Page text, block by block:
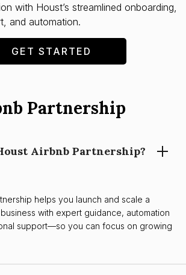
with Houst’s streamlined onboarding,
and automation.
GET STARTED
Partnership
Airbnb Partnership?
helps you launch and scale a
with expert guidance, automation
support—so you can focus on growing